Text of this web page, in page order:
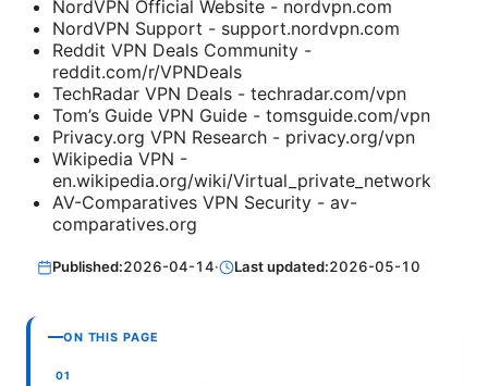
NordVPN Official Website - nordvpn.com
NordVPN Support - support.nordvpn.com
Reddit VPN Deals Community -
reddit.com/r/VPNDeals
TechRadar VPN Deals - techradar.com/vpn
Tom’s Guide VPN Guide - tomsguide.com/vpn
Privacy.org VPN Research - privacy.org/vpn
Wikipedia VPN -
en.wikipedia.org/wiki/Virtual_private_network
AV-Comparatives VPN Security - av-
comparatives.org
Published:2026-04-14· Last updated:2026-05-10
ON THIS PAGE